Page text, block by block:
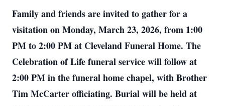
Family and friends are invited to gather for a
visitation on Monday, March 23, 2026, from 1:00
PM to 2:00 PM at Cleveland Funeral Home. The
Celebration of Life funeral service will follow at
2:00 PM in the funeral home chapel, with Brother
Tim McCarter officiating. Burial will be held at